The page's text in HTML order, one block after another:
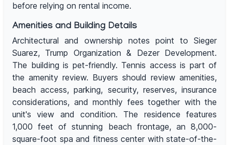
before relying on rental income.
Amenities and Building Details
Architectural and ownership notes point to Sieger
Suarez, Trump Organization & Dezer Development.
The building is pet-friendly. Tennis access is part of
the amenity review. Buyers should review amenities,
beach access, parking, security, reserves, insurance
considerations, and monthly fees together with the
unit's view and condition. The residence features
1,000 feet of stunning beach frontage, an 8,000-
square-foot spa and fitness center with state-of-the-